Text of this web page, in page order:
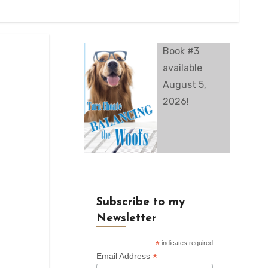
Book #3
available
August 5,
2026!
Subscribe to my
Newsletter
*indicates required
Email Address *